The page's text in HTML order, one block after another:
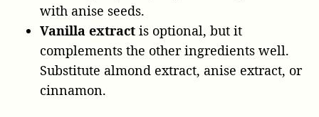
with anise seeds.
Vanilla extract is optional, but it
complements the other ingredients well.
Substitute almond extract, anise extract, or
cinnamon.